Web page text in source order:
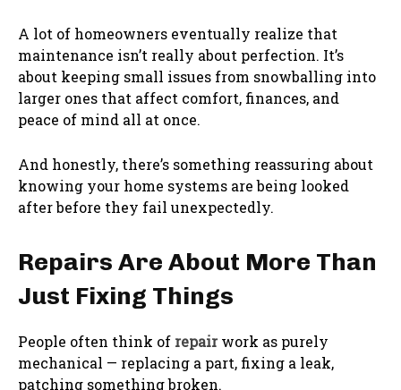
A lot of homeowners eventually realize that
maintenance isn’t really about perfection. It’s
about keeping small issues from snowballing into
larger ones that affect comfort, finances, and
peace of mind all at once.
And honestly, there’s something reassuring about
knowing your home systems are being looked
after before they fail unexpectedly.
Repairs Are About More Than
Just Fixing Things
People often think of repairwork as purely
mechanical — replacing a part, fixing a leak,
patching something broken.